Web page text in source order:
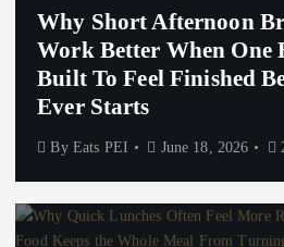
Why Short Afternoon
Work Better When One
Built To Feel Finished
Ever Starts
By Eats PEI June 18, 2026